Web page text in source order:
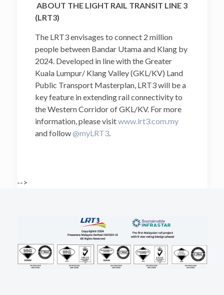
ABOUT THE LIGHT RAIL TRANSIT LINE 3
(LRT3)
The LRT3 envisages to connect 2 million
people between Bandar Utama and Klang by
2024. Developed in line with the Greater
Kuala Lumpur/ Klang Valley (GKL/KV) Land
Public Transport Masterplan, LRT3 will be a
key feature in extending rail connectivity to
the Western Corridor of GKL/KV. For more
information, please visitwww.lrt3.com.my
and follow@myLRT3.
-->